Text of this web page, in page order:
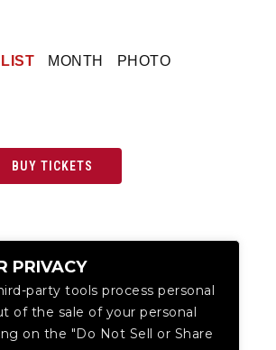
LIST MONTH PHOTO
BUY TICKETS
PRIVACY
party tools process personal
of the sale of your personal
on the "Do Not Sell or Share